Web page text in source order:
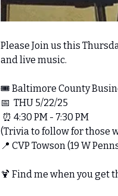
Please Join us this
and live music.
🎟️ Baltimore County
📅
  THU 5/22/25
⏰ 4:30 PM - 7:30 PM
(Trivia to follow for those
📍 CVP Towson (19 W
🍹 Find me when you get